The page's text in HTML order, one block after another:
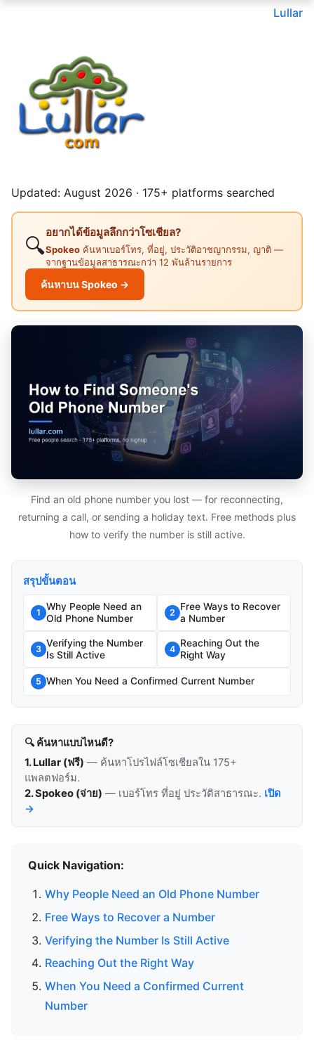
Lullar
Updated: August 2026 · 175+ platforms searched
🔍
อยากได้ข้อมูลลึกกว่าโซเชียล?
Spokeo ค้นหาเบอร์โทร, ที่อยู่, ประวัติอาชญากรรม, ญาติ —
จากฐานข้อมูลสาธารณะกว่า 12 พันล้านรายการ
ค้นหาบน Spokeo →
Find an old phone number you lost — for reconnecting,
returning a call, or sending a holiday text. Free methods plus
how to verify the number is still active.
สรุปขั้นตอน
1
Why People Need an
Old Phone Number
2
Free Ways to Recover
a Number
3
Verifying the Number
Is Still Active
4
Reaching Out the
Right Way
5 When You Need a Confirmed Current Number
🔍 ค้นหาแบบไหนดี?
1. Lullar (ฟรี) — ค้นหาโปรไฟล์โซเชียลใน 175+
แพลตฟอร์ม.
2. Spokeo (จ่าย) — เบอร์โทร ที่อยู่ ประวัติสาธารณะ. เปิด
→
Quick Navigation:
Why People Need an Old Phone Number
Free Ways to Recover a Number
Verifying the Number Is Still Active
Reaching Out the Right Way
When You Need a Confirmed Current
Number